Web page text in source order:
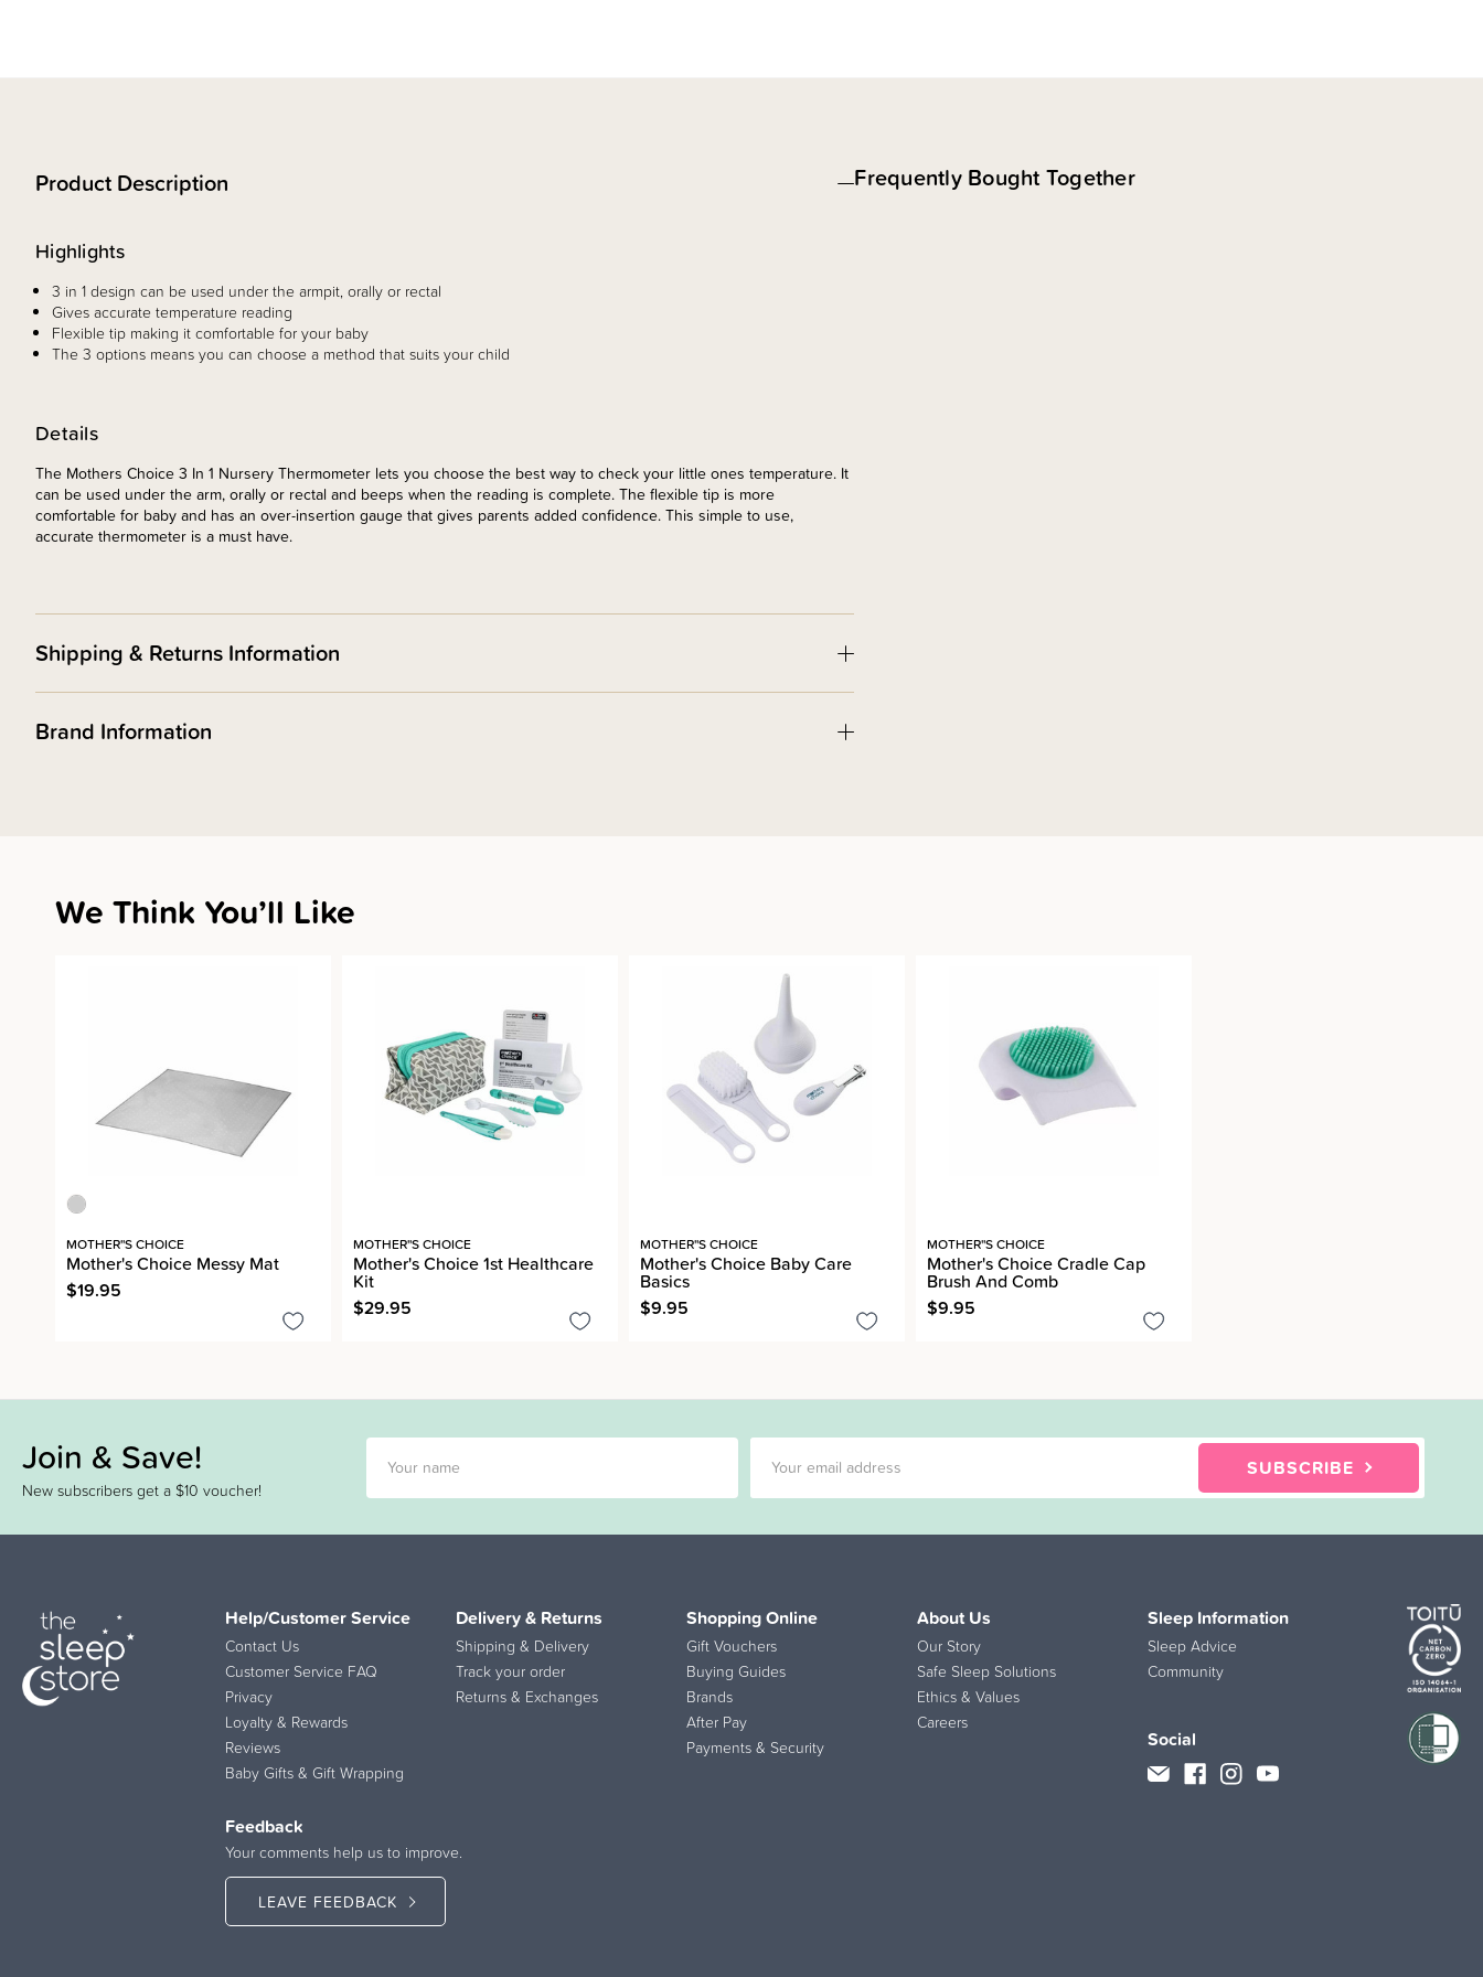
Product Description
Details
The Mothers Choice 3 In 1 Nursery Thermometer lets you choose the best way to check your little ones temperature. It
can be used under the arm, orally or rectal and beeps when the reading is complete. The flexible tip is more
comfortable for baby and has an over-insertion gauge that gives parents added confidence. This simple to use,
accurate thermometer is a must have.
Highlights
3 in 1 design can be used under the armpit, orally or rectal
Gives accurate temperature reading
Flexible tip making it comfortable for your baby
The 3 options means you can choose a method that suits your child
Shipping & Returns Information
Brand Information
Frequently Bought Together
We Think You’ll Like
MOTHER''S CHOICE
Mother's Choice Messy Mat
$19.95
MOTHER''S CHOICE
Mother's Choice 1st Healthcare
Kit
$29.95
MOTHER''S CHOICE
Mother's Choice Baby Care
Basics
$9.95
MOTHER''S CHOICE
Mother's Choice Cradle Cap
Brush And Comb
$9.95
Join & Save!
New subscribers get a $10 voucher!
SUBSCRIBE
Help/Customer Service
Contact Us
Customer Service FAQ
Privacy
Loyalty & Rewards
Reviews
Baby Gifts & Gift Wrapping
Delivery & Returns
Shipping & Delivery
Track your order
Returns & Exchanges
Shopping Online
Gift Vouchers
Buying Guides
Brands
After Pay
Payments & Security
About Us
Our Story
Safe Sleep Solutions
Ethics & Values
Careers
Sleep Information
Sleep Advice
Community
Feedback
Your comments help us to improve.
LEAVE FEEDBACK
Social